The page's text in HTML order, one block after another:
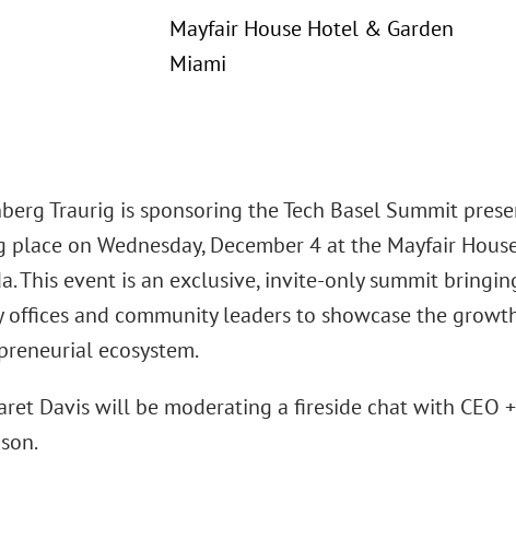
Mayfair House Hotel & Garden
Miami
Traurig is sponsoring the Tech Basel Summit
place on Wednesday, December 4 at the Mayfair
This event is an exclusive, invite-only summit
offices and community leaders to showcase the
ecosystem.
Davis will be moderating a fireside chat with CEO